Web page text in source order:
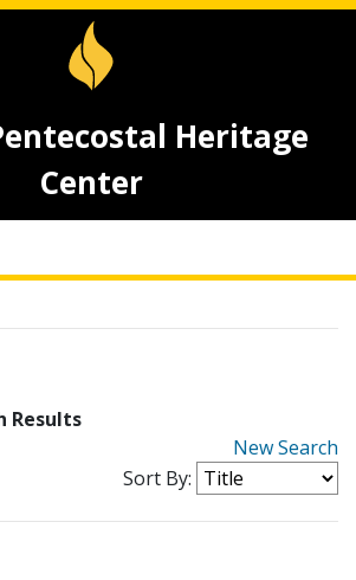
Heritage
Center
Results
New Search
Sort By: